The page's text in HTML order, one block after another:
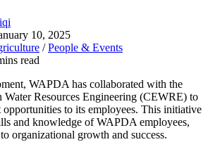
10, 2025
/ People & Events
read
WAPDA has collaborated with the
Water Resources Engineering (CEWRE) to
to its employees. This initiative
and knowledge of WAPDA employees,
organizational growth and success.